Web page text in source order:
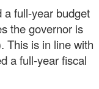
a full-year budget
the governor is
This is in line with
a full-year fiscal